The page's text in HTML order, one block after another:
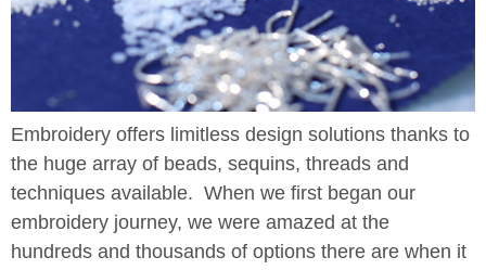
Embroidery offers limitless design solutions thanks to
the huge array of beads, sequins, threads and
techniques available. When we first began our
embroidery journey, we were amazed at the
hundreds and thousands of options there are when it